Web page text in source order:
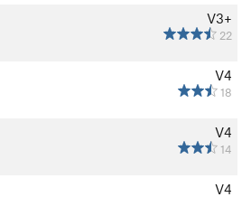
V3+
22
V4
18
V4
14
V4